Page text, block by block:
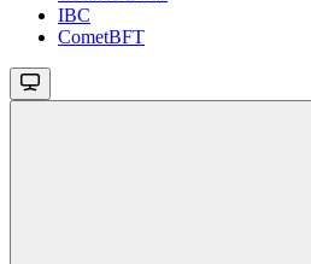
IBC
CometBFT